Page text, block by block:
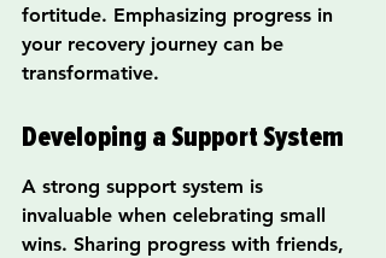
fortitude. Emphasizing progress in
your recovery journey can be
transformative.
Developing a Support System
A strong support system is
invaluable when celebrating small
wins. Sharing progress with friends,